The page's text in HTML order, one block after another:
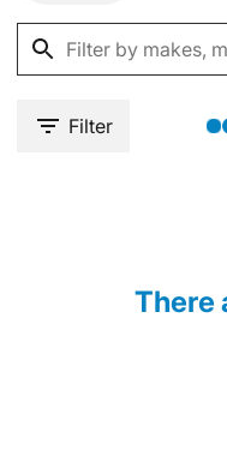
Filter
There